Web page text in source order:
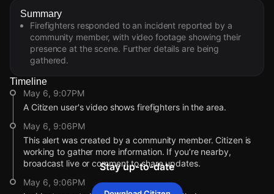
Watch Live Videos
Download Citizen
Summary
Firefighters responded to an incident reported by a
community member, with video footage showing their
presence at the scene. Further details are being
gathered.
Timeline
May 6, 9:07PM
A Citizen user's video shows firefighters in the area.
May 6, 9:06PM
This alert was created by a community member. Citizen is
working to gather more information. If you’re nearby,
broadcast live or comment to share updates.
May 6, 9:06PM
Stay up-to-date